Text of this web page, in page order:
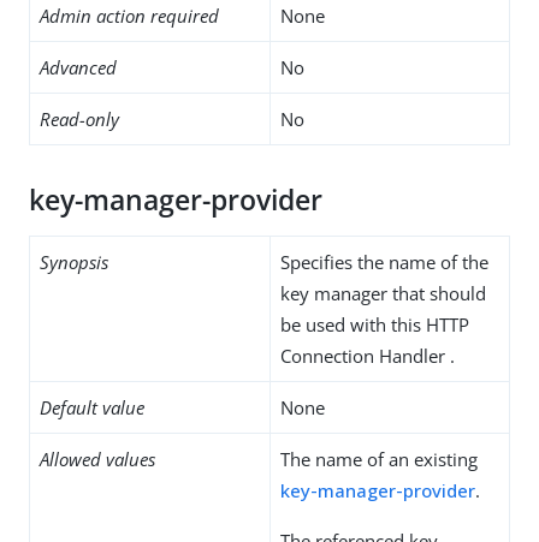
Admin action required None
Advanced No
Read-only No
key-manager-provider
Synopsis
Specifies the name of the
key manager that should
be used with this HTTP
Connection Handler .
Default value None
Allowed values
The name of an existing
key-manager-provider.